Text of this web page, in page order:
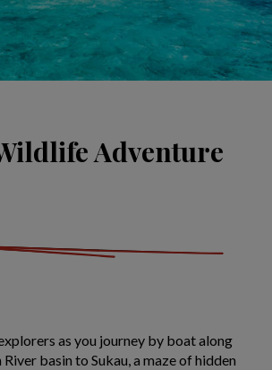
Adventure
as you journey by boat along
basin to Sukau, a maze of hidden